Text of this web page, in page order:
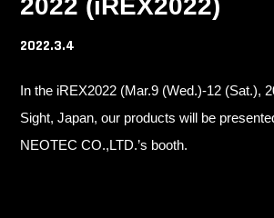
2022 (iREX2022)
2022.3.4
In the iREX2022 (Mar.9 (Wed.)-12 (Sat.),
Sight, Japan, our products will be
NEOTEC CO.,LTD.’s booth.